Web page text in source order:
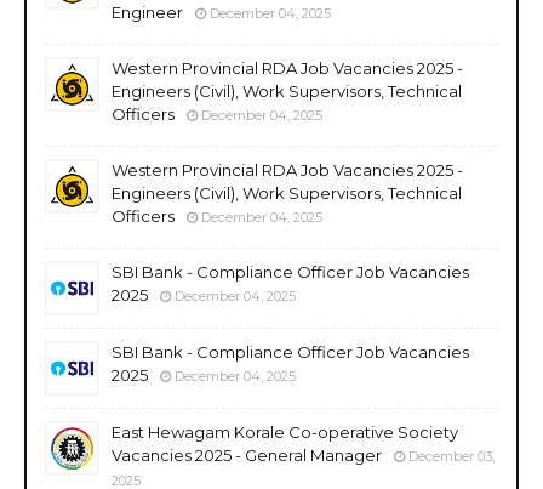
Engineer
December 04, 2025
Western Provincial RDA Job Vacancies 2025 -
Engineers (Civil), Work Supervisors, Technical
Officers
December 04, 2025
Western Provincial RDA Job Vacancies 2025 -
Engineers (Civil), Work Supervisors, Technical
Officers
December 04, 2025
SBI Bank - Compliance Officer Job Vacancies
2025
December 04, 2025
SBI Bank - Compliance Officer Job Vacancies
2025
December 04, 2025
East Hewagam Korale Co-operative Society
Vacancies 2025 - General Manager
December 03,
2025